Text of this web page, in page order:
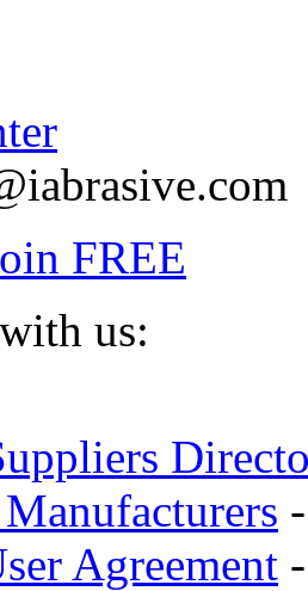
FREE
us:
Agreement